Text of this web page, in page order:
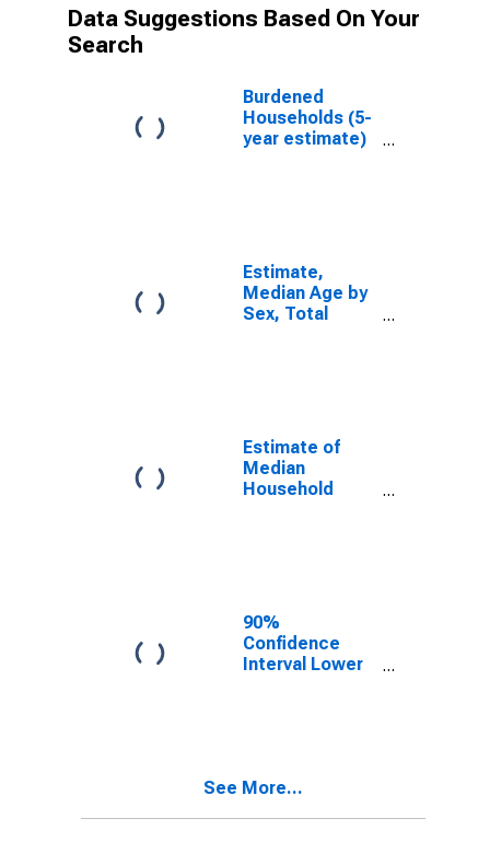
Data Suggestions Based On Your
Search
Burdened
Households (5-
year estimate)
Estimate,
Median Age by
Sex, Total
Estimate of
Median
Household
90%
Confidence
Interval Lower
Kendall County,
See More...